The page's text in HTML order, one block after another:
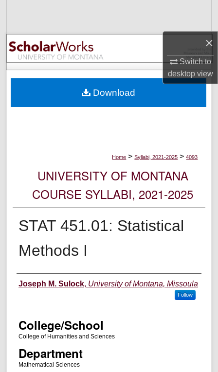
×
Switch to
desktopview
Browse Collections
My Account
Digital Commons Network™
Home > Syllabi, 2021-2025 > 4093
UNIVERSITY OF MONTANA
COURSE SYLLABI, 2021-2025
STAT 451.01: Statistical
Methods I
Instructor
Joseph M. Sulock, University of Montana, Missoula
Follow
College/School
College of Humanities and Sciences
Department
Mathematical Sciences
Download